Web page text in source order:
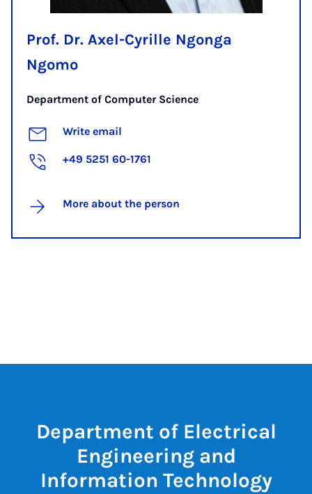
Prof. Dr. Axel-Cyrille Ngonga
Ngomo
Department of Computer Science
Write email
+49 5251 60-1761
More about the person
Department of Electrical
Engineering and
Information Technology